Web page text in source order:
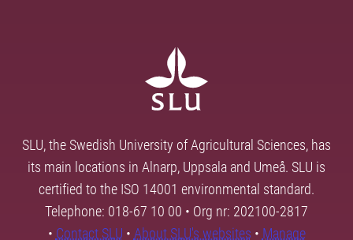
SLU, the Swedish University of Agricultural Sciences, has
its main locations in Alnarp, Uppsala and Umeå. SLU is
certified to the ISO 14001 environmental standard.
Telephone: 018-67 10 00 • Org nr: 202100-2817
• Contact SLU • About SLU's websites • Manage